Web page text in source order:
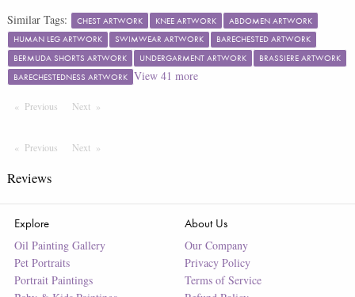
Similar Tags: CHEST ARTWORK KNEE ARTWORK
ABDOMEN ARTWORK
HUMAN LEG ARTWORK
SWIMWEAR ARTWORK
BARECHESTED ARTWORK
BERMUDA SHORTS ARTWORK
UNDERGARMENT ARTWORK
BRASSIERE ARTWORK
BARECHESTEDNESS ARTWORK View 41 more
Previous PageNext Page
Previous PageNext Page
Reviews
Explore
Oil Painting Gallery
Pet Portraits
Portrait Paintings
About Us
Our Company
Privacy Policy
Terms of Service